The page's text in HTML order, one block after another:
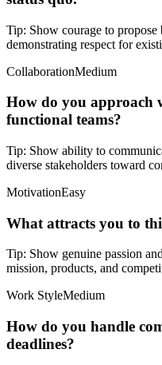
Tip: Show courage to
demonstrating respect for
CollaborationMedium
How do you approach
functional teams?
Tip: Show ability to
diverse stakeholders toward
MotivationEasy
What attracts you to
Tip: Show genuine passion
mission, products, and
Work StyleMedium
How do you handle
deadlines?